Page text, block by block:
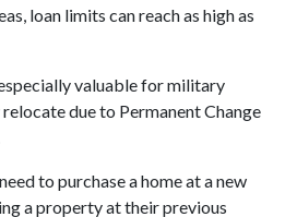
loan limits can reach as high as
valuable for military
due to Permanent Change
to purchase a home at a new
a property at their previous